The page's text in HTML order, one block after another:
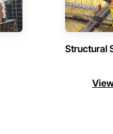
Structural